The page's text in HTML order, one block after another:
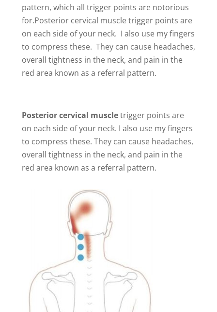
pattern, which all trigger points are notorious
for.Posterior cervical muscle trigger points are
on each side of your neck. I also use my fingers
to compress these. They can cause headaches,
overall tightness in the neck, and pain in the
red area known as a referral pattern.
Posterior cervical muscletrigger points are
on each side of your neck. I also use my fingers
to compress these. They can cause headaches,
overall tightness in the neck, and pain in the
red area known as a referral pattern.